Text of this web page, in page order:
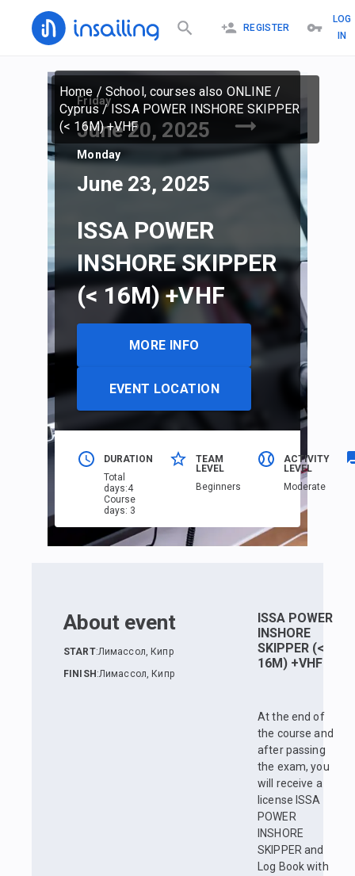
REGISTER
LOG
IN
Home / School, courses also ONLINE /
Cyprus/ISSA POWER INSHORE SKIPPER
(< 16M) +VHF
Friday
June 20, 2025
Monday
June 23, 2025
ISSA POWER
INSHORE SKIPPER
(< 16M) +VHF
MORE INFO
EVENT LOCATION
DURATION
Total
days:4
Course
days: 3
TEAM
LEVEL
Beginners
ACTIVITY
LEVEL
Moderate
About event
START:Лимассол, Кипр
FINISH :Лимассол, Кипр
ISSA POWER
INSHORE
SKIPPER (<
16M) +VHF
At the end of
the course and
after passing
the exam, you
will receive a
license ISSA
POWER
INSHORE
SKIPPER and
Log Book with